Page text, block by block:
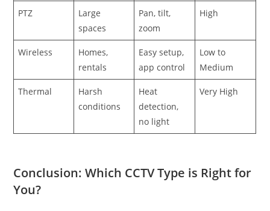
PTZ
Large
spaces
Pan, tilt,
zoom
High
Wireless
Homes,
rentals
Easy setup,
app control
Low to
Medium
Thermal
Harsh
conditions
Heat
detection,
no light
Very High
Conclusion: Which CCTV Type is Right for
You?